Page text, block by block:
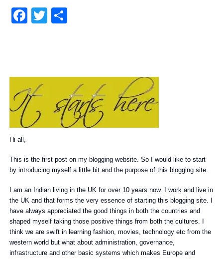
Facebook
Twitter
Hi all,
This is the first post on my blogging website. So I would like to start
by introducing myself a little bit and the purpose of this blogging site.
I am an Indian living in the UK for over 10 years now. I work and live in
the UK and that forms the very essence of starting this blogging site. I
have always appreciated the good things in both the countries and
shaped myself taking those positive things from both the cultures. I
think we are swift in learning fashion, movies, technology etc from the
western world but what about administration, governance,
infrastructure and other basic systems which makes Europe and